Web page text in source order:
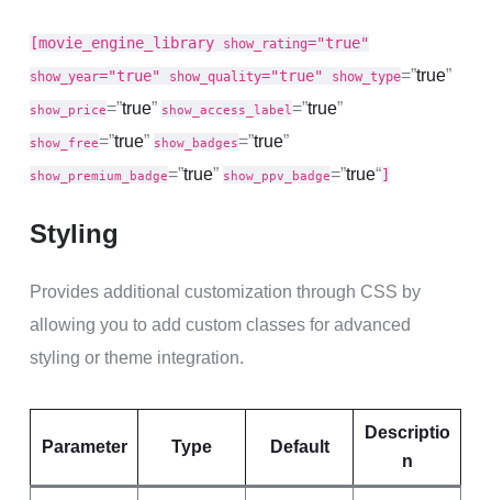
[movie_engine_library show_rating="true"
show_year="true" show_quality="true" show_type=”true”
show_price=”true” show_access_label=”true”
show_free=”true” show_badges=”true”
show_premium_badge=”true” show_ppv_badge=”true“]
Styling
Provides additional customization through CSS by
allowing you to add custom classes for advanced
styling or theme integration.
Parameter Type Default
Descriptio
n